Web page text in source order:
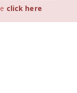
click here